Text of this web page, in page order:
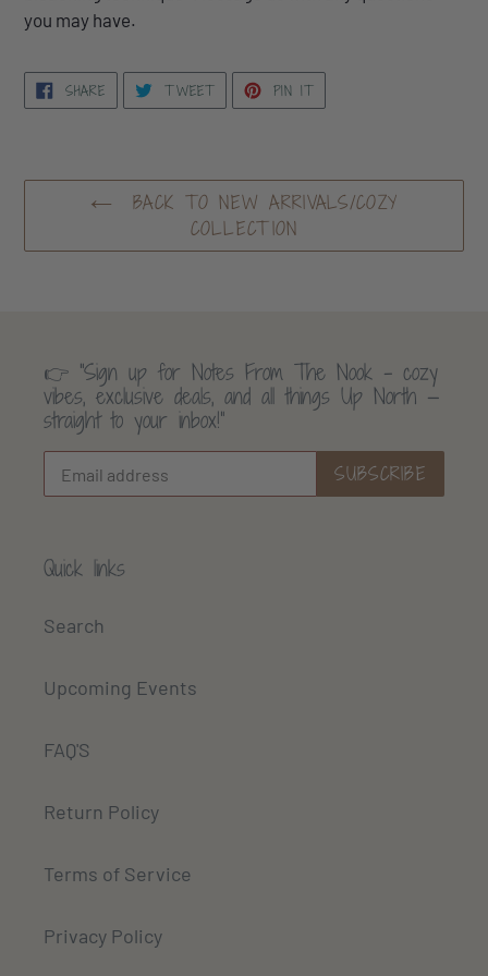
you may have.
SHARESHARE
ON
FACEBOOK
TWEETTWEET
TWITTER
PIN ITPIN
PINTEREST
BACK TO NEW ARRIVALS/COZY
COLLECTION
👉 “Sign up for Notes From The Nook - cozy
vibes, exclusive deals, and all things Up North —
straight to your inbox!”
SUBSCRIBE
Quick links
Search
Upcoming Events
FAQ'S
Return Policy
Terms of Service
Privacy Policy